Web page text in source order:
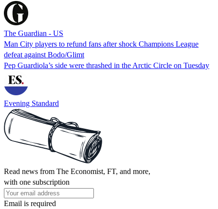
The Guardian - US
Man City players to refund fans after shock Champions League
defeat against Bodo/Glimt
Pep Guardiola’s side were thrashed in the Arctic Circle on Tuesday
Evening Standard
Read news from The Economist, FT, and more,
with one subscription
Email is required